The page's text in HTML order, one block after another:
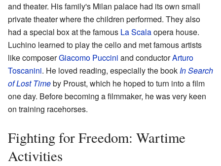
and theater. His family's Milan palace had its own small
private theater where the children performed. They also
had a special box at the famous La Scalaopera house.
Luchino learned to play the cello and met famous artists
like composerGiacomo Puccini and conductorArturo
Toscanini. He loved reading, especially the bookIn Search
of Lost Timeby Proust, which he hoped to turn into a film
one day. Before becoming a filmmaker, he was very keen
on training racehorses.
Fighting for Freedom: Wartime
Activities